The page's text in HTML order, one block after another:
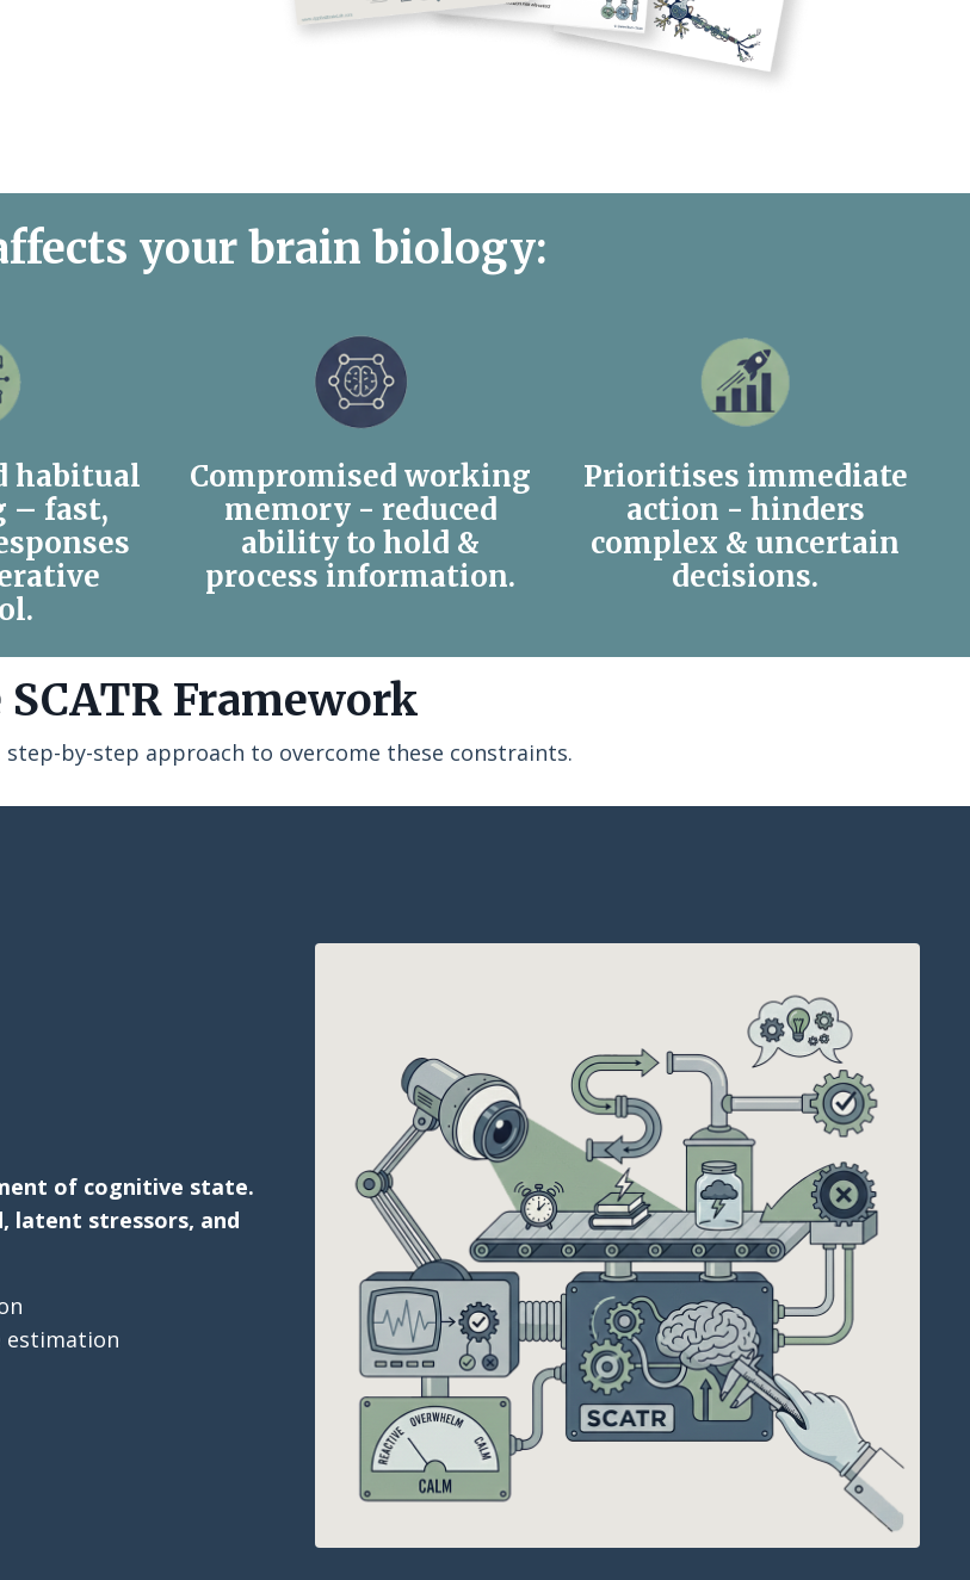
your brain biology:
habitual
– fast,
Compromised working
memory - reduced
ability to hold &
process information.
Prioritises immediate
action - hinders
complex & uncertain
decisions.
SCATR Framework
by-step approach to overcome these constraints.
of cognitive state.
latent stressors, and
estimation